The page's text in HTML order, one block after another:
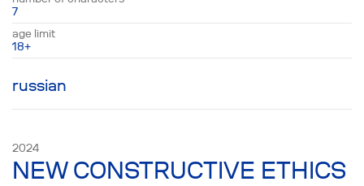
to their luxurious hacienda, which they have
left for use to their black servants Suzanne
and Daniel and their uncle Bernard. But the
aging man is not fully sane, considering
himself a Russian and feeling responsible for
all the atrocities committed around the world
and in the US. But the others apparently need
7
age limit
18+
russian
NEW CONSTRUCTIVE ETHICS
2024